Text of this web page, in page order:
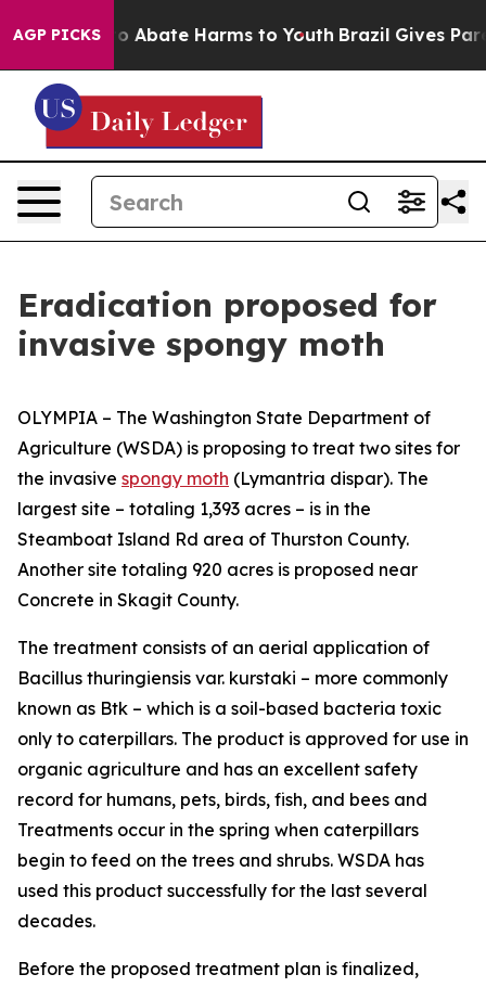
AGP PICKS
Fund to Abate Harms to Youth Brazil Gives
Eradication proposed for
invasive spongy moth
OLYMPIA – The Washington State Department of
Agriculture (WSDA) is proposing to treat two sites for
the invasive spongy moth (Lymantria dispar). The
largest site – totaling 1,393 acres – is in the
Steamboat Island Rd area of Thurston County.
Another site totaling 920 acres is proposed near
Concrete in Skagit County.
The treatment consists of an aerial application of
Bacillus thuringiensis var. kurstaki – more commonly
known as Btk – which is a soil-based bacteria toxic
only to caterpillars. The product is approved for use in
organic agriculture and has an excellent safety
record for humans, pets, birds, fish, and bees and
Treatments occur in the spring when caterpillars
begin to feed on the trees and shrubs. WSDA has
used this product successfully for the last several
decades.
Before the proposed treatment plan is finalized,